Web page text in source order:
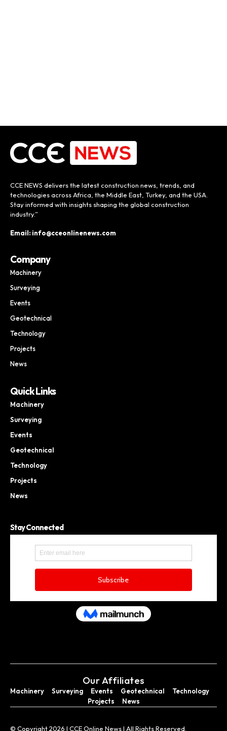
CCE NEWS delivers the latest construction news, trends, and
technologies across Africa, the Middle East, Turkey, and the USA.
Stay informed with insights shaping the global construction
industry.”
Email: info@cceonlinenews.com
Company
Machinery
Surveying
Events
Geotechnical
Technology
Projects
News
Quick Links
Machinery
Surveying
Events
Geotechnical
Technology
Projects
News
Stay Connected
Our Affiliates
Machinery Surveying Events Geotechnical
Technology
Projects
News
© Copyright 2026 I CCE Online News I All Rights Reserved.